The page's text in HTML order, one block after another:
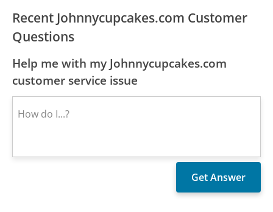
Recent Johnnycupcakes.com Customer
Questions
Help me with my Johnnycupcakes.com
customer service issue